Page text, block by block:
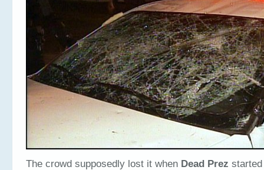
The crowd supposedly lost it when Dead Prez